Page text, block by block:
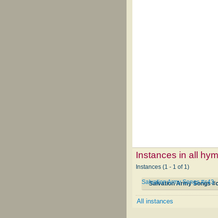
Instances in all
Instances (1 - 1 of 1)
Salvation Army Songs
Salvation Army Songs #c43
All instances